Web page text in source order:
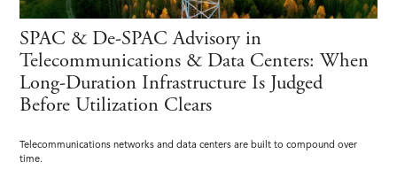
SPAC & De-SPAC Advisory in
Telecommunications & Data Centers: When
Long-Duration Infrastructure Is Judged
Before Utilization Clears
Telecommunications networks and data centers are built to compound over
time.